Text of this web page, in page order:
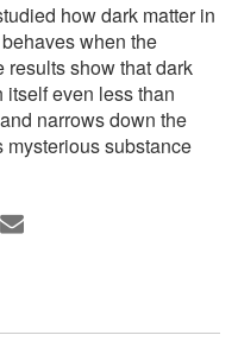
how dark matter in
when the
show that dark
itself even less than
narrows down the
mysterious substance